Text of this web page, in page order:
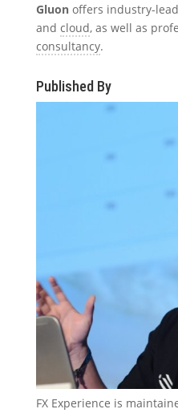
Gluonoffers industry-
and cloud, as well as
consultancy.
Published By
FX Experience is